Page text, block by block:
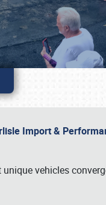
Import &
vehicles